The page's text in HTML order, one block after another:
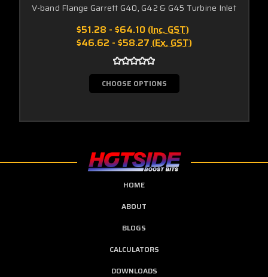
V-band Flange Garrett G40, G42 & G45 Turbine Inlet
$51.28 - $64.10 (Inc. GST)
$46.62 - $58.27(Ex. GST)
CHOOSE OPTIONS
HOME
ABOUT
BLOGS
CALCULATORS
DOWNLOADS